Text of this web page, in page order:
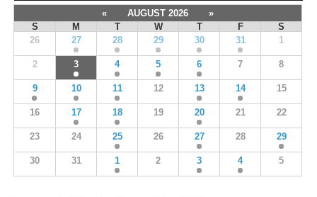
« AUGUST 2026
»
S
M T W T F
S
26
27 28 29 30 31 1
2 3 4 5 6 7 8
9 10 11 12 13 14 15
16 17 18 19 20 21 22
23 24 25 26 27 28 29
30 31 1 2 3 4 5